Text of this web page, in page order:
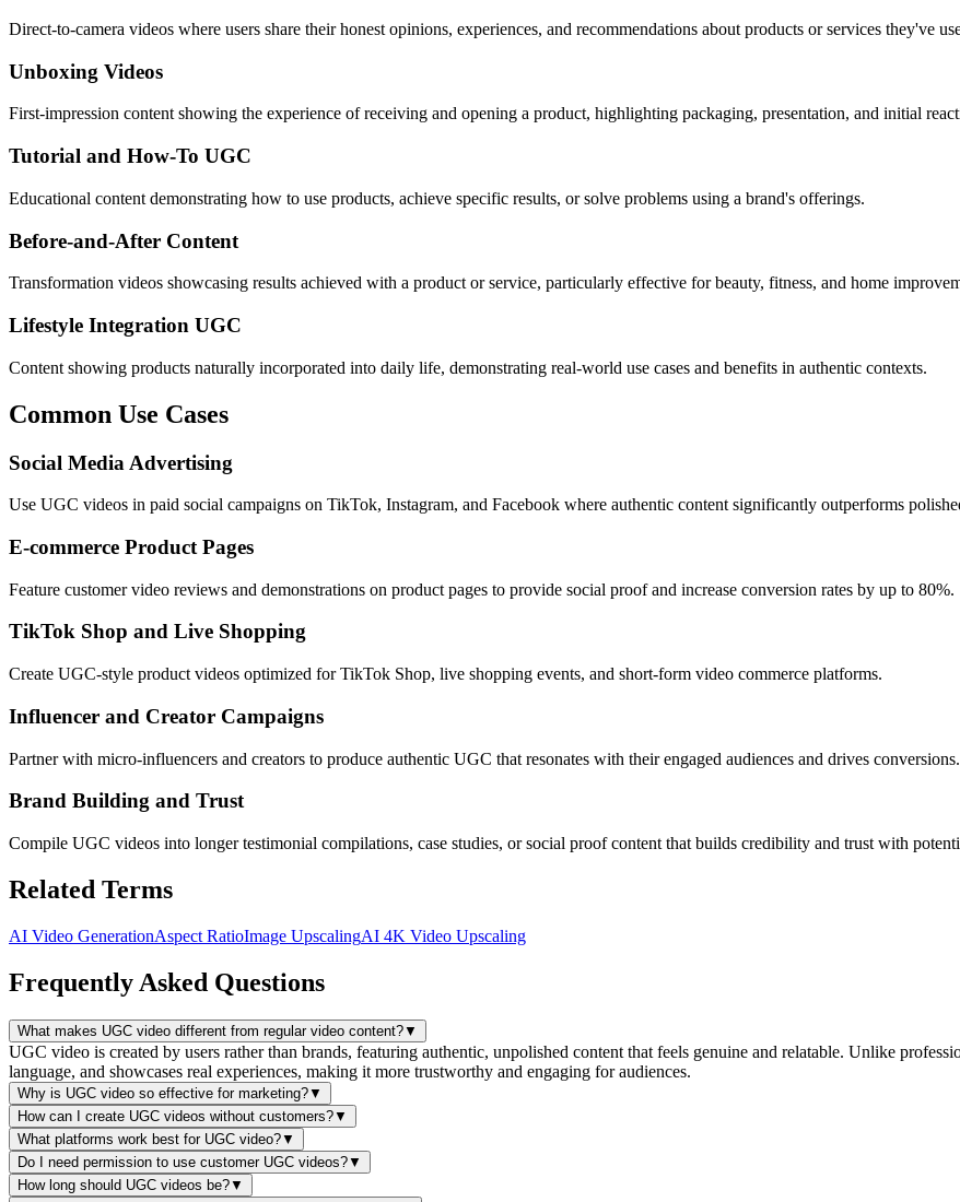
Direct-to-camera videos where users share their honest opinions, experiences, and recommendations about products or services they've
Unboxing Videos
First-impression content showing the experience of receiving and opening a product, highlighting packaging, presentation, and initial
Tutorial and How-To UGC
Educational content demonstrating how to use products, achieve specific results, or solve problems using a brand's offerings.
Before-and-After Content
Transformation videos showcasing results achieved with a product or service, particularly effective for beauty, fitness, and home
Lifestyle Integration UGC
Content showing products naturally incorporated into daily life, demonstrating real-world use cases and benefits in authentic contexts.
Common Use Cases
Social Media Advertising
Use UGC videos in paid social campaigns on TikTok, Instagram, and Facebook where authentic content significantly outperforms
E-commerce Product Pages
Feature customer video reviews and demonstrations on product pages to provide social proof and increase conversion rates by up to 80%.
TikTok Shop and Live Shopping
Create UGC-style product videos optimized for TikTok Shop, live shopping events, and short-form video commerce platforms.
Influencer and Creator Campaigns
Partner with micro-influencers and creators to produce authentic UGC that resonates with their engaged audiences and drives conversions.
Brand Building and Trust
Compile UGC videos into longer testimonial compilations, case studies, or social proof content that builds credibility and trust with
Related Terms
AI Video GenerationAspect RatioImage UpscalingAI 4K Video Upscaling
Frequently Asked Questions
What makes UGC video different from regular video content?▼
UGC video is created by users rather than brands, featuring authentic, unpolished content that feels genuine and relatable. Unlike
language, and showcases real experiences, making it more trustworthy and engaging for audiences.
Why is UGC video so effective for marketing?▼
How can I create UGC videos without customers?▼
What platforms work best for UGC video?▼
Do I need permission to use customer UGC videos?▼
How long should UGC videos be?▼